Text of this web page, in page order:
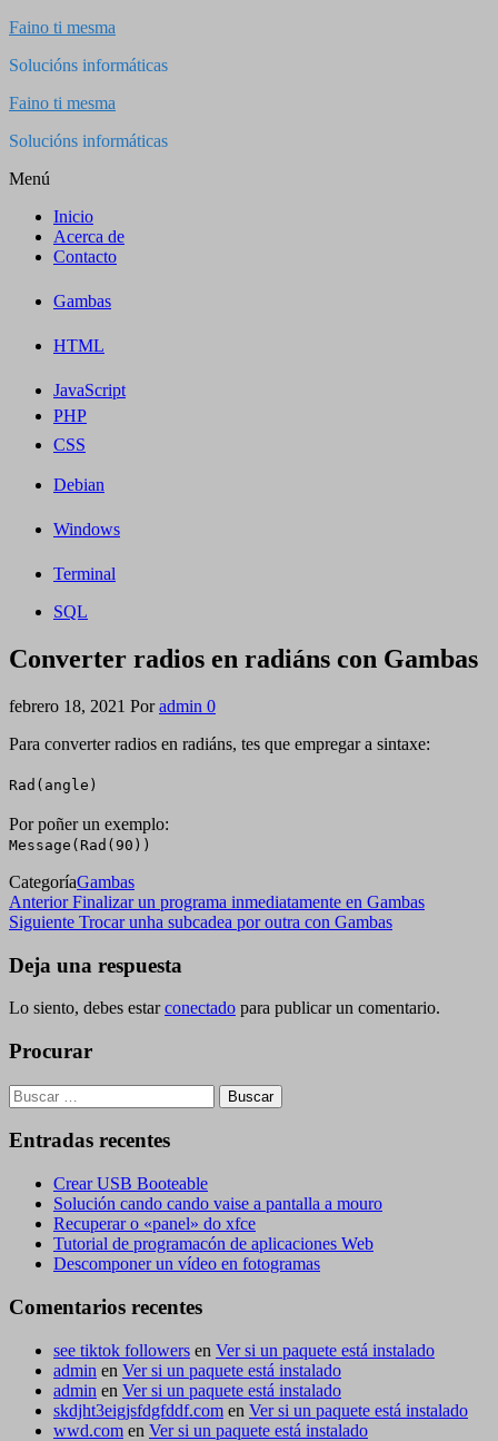
Saltar
contenido
Faino ti mesma
Solucións informáticas
Faino ti mesma
Solucións informáticas
Menú
Inicio
Acerca de
Contacto
Gambas
HTML
JavaScript
PHP
CSS
Debian
Windows
Terminal
SQL
Converter radios en radiáns con Gambas
febrero 18, 2021 Por admin 0
Para converter radios en radiáns, tes que empregar a sintaxe:
Rad(angle)
Por poñer un exemplo:
Message(Rad(90))
CategoríaGambas
Navegación
de
entradas
Entrada
anterior
Anterior Finalizar un programa inmediatamente en Gambas
Siguiente
Siguiente Trocar unha subcadea por outra con Gambas
Deja una respuesta
Lo siento, debes estarconectado para publicar un comentario.
Procurar
Buscar:
Entradas recentes
Crear USB Booteable
Solución cando cando vaise a pantalla a mouro
Recuperar o «panel» do xfce
Tutorial de programacón de aplicaciones Web
Descomponer un vídeo en fotogramas
Comentarios recentes
see tiktok followers en Ver si un paquete está instalado
admin en Ver si un paquete está instalado
admin en Ver si un paquete está instalado
skdjht3eigjsfdgfddf.com en Ver si un paquete está instalado
wwd.com en Ver si un paquete está instalado